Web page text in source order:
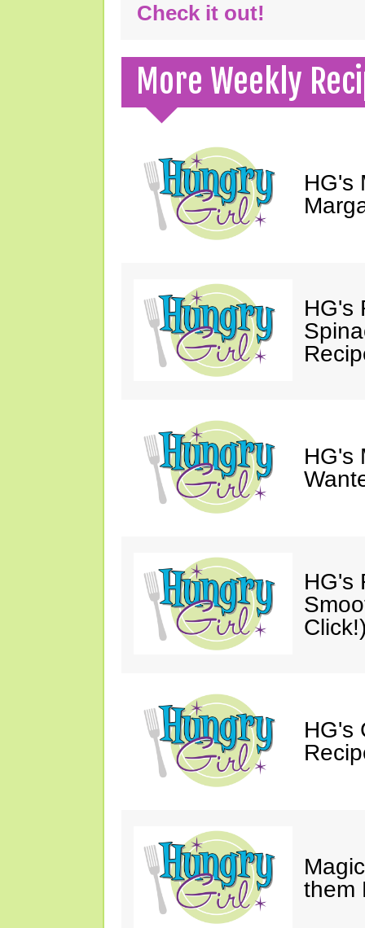
Check it out!
More Weekly
HG's
HG's
HG's
HG's
HG's
them